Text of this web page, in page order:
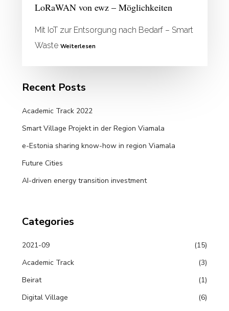
LoRaWAN von ewz – Möglichkeiten
Mit IoT zur Entsorgung nach Bedarf – Smart
Waste Weiterlesen
Recent Posts
Academic Track 2022
Smart Village Projekt in der Region Viamala
e-Estonia sharing know-how in region Viamala
Future Cities
AI-driven energy transition investment
Categories
2021-09
(15)
Academic Track
(3)
Beirat
(1)
Digital Village
(6)